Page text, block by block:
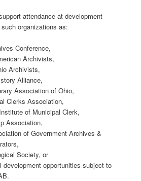
attendance at development
organizations as:
Conference,
Archivists,
Archivists,
Alliance,
Association of Ohio,
Clerks Association,
of Municipal Clerk,
Association,
of Government Archives &
Society, or
development opportunities subject to